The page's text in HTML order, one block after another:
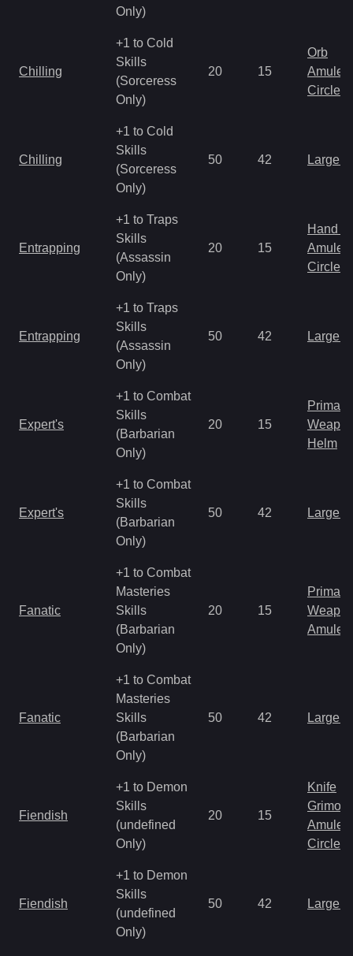
Only)
Chilling
+1 to Cold
Skills
(Sorceress
Only)
20 15
Orb
Amulet
Circlet
Chilling
+1 to Cold
Skills
(Sorceress
Only)
50 42 Large
Entrapping
+1 to Traps
Skills
(Assassin
Only)
20 15
Hand
Amulet
Circlet
Entrapping
+1 to Traps
Skills
(Assassin
Only)
50 42 Large
Expert's
+1 to Combat
Skills
(Barbarian
Only)
20 15
Primal
Helm
Expert's
+1 to Combat
Skills
(Barbarian
Only)
50 42 Large
Fanatic
+1 to Combat
Masteries
Skills
(Barbarian
Only)
20 15
Primal
Amulet
Fanatic
+1 to Combat
Masteries
Skills
(Barbarian
Only)
50 42 Large
Fiendish
+1 to Demon
Skills
(undefined
Only)
20 15
Knife
Amulet
Circlet
Fiendish
+1 to Demon
Skills
(undefined
Only)
50 42 Large